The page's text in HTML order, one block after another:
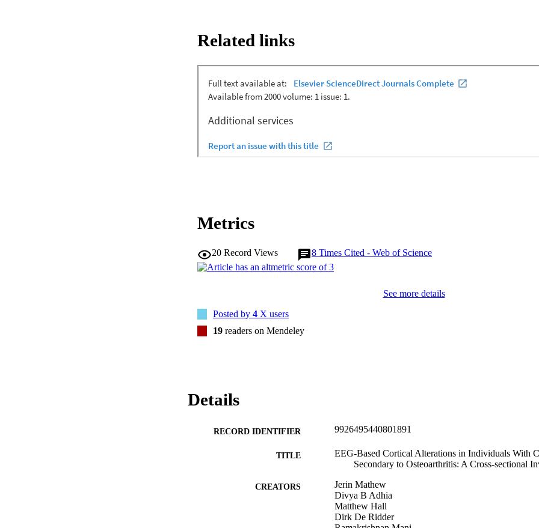
somatosensory cortex, and RIns in the knee OA group were identified. ISF activity of the
cortex was positively correlated with pain measures and psychological distress scores.
frequency EEG oscillations at sensory discriminative, motivational-affective, and
regions were demonstrated in people with chronic painful knee OA. Moreover, EEG
with pain and functional outcome measures. PERSPECTIVE: This study confirms
oscillations and its relationship with pain experience in people with knee OA. The study
knee OA.
Related links
Metrics
20 Record Views 8 Times Cited - Web of Science
See more details
Posted by 4 X users
19 readers on Mendeley
Details
RECORD IDENTIFIER 9926495440801891
TITLE
EEG-Based Cortical Alterations in Individuals With
Secondary to Osteoarthritis: A Cross-sectional
CREATORS
Jerin Mathew
Divya B Adhia
Matthew Hall
Dirk De Ridder